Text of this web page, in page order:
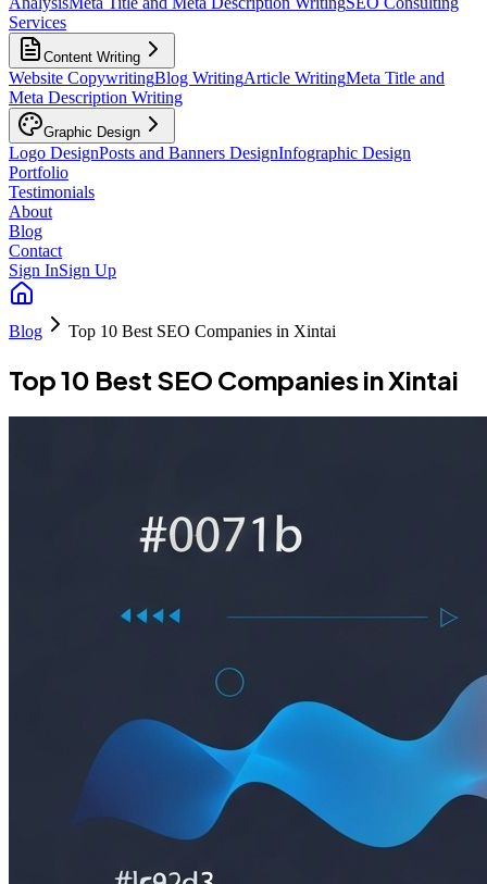
Services
Content Writing
Website CopywritingBlog WritingArticle WritingMeta Title and
Meta Description Writing
Graphic Design
Logo DesignPosts and Banners DesignInfographic Design
Portfolio
Testimonials
About
Blog
Contact
Sign InSign Up
Blog Top 10 Best SEO Companies in Xintai
Top 10 Best SEO Companies in Xintai